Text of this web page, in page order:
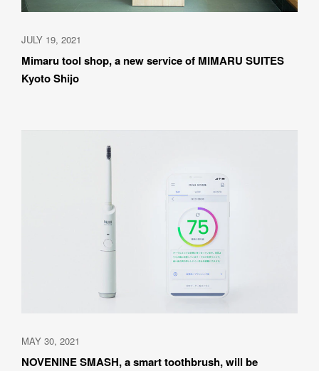
JULY 19, 2021
Mimaru tool shop, a new service of MIMARU SUITES
Kyoto Shijo
MAY 30, 2021
NOVENINE SMASH, a smart toothbrush, will be